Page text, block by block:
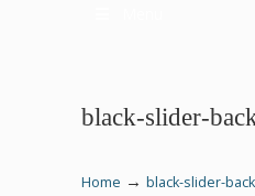
black-slider-
Home → black-slider-